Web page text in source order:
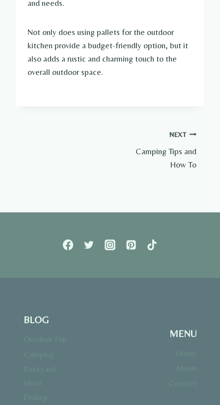
and needs.
Not only does using pallets for the outdoor
kitchen provide a budget-friendly option, but it
also adds a rustic and charming touch to the
overall outdoor space.
NEXT
Camping Tips and
How To
BLOG
MENU